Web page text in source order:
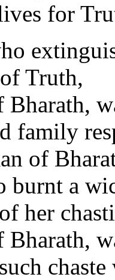
for
Truth,
family
of
burnt a
her